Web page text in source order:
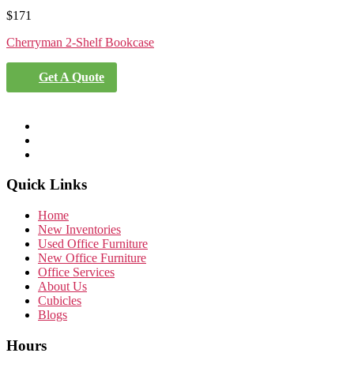
$171
Cherryman 2-Shelf Bookcase
Get A Quote
Quick Links
Home
New Inventories
Used Office Furniture
New Office Furniture
Office Services
About Us
Cubicles
Blogs
Hours